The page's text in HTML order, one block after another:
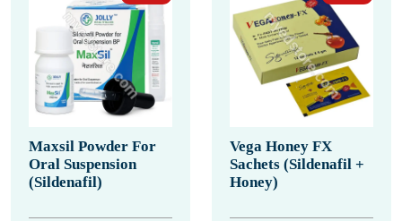
Maxsil Powder For
Oral Suspension
(Sildenafil)
Vega Honey FX
Sachets (Sildenafil +
Honey)